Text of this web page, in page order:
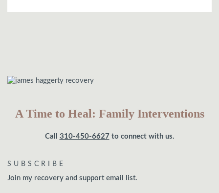
A Time to Heal: Family Interventions
Call 310-450-6627 to connect with us.
SUBSCRIBE
Join my recovery and support email list.